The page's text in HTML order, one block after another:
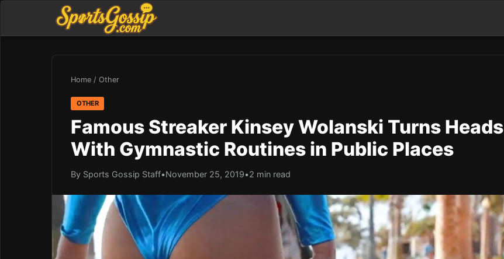
Home / Other
OTHER
Famous Streaker Kinsey Wolanski Turns Heads
With Gymnastic Routines in Public Places
By Sports Gossip Staff•November 25, 2019•2 min read